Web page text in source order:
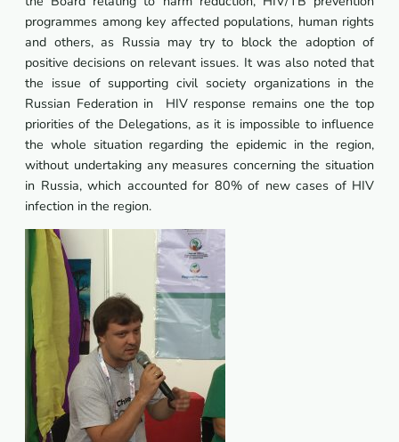
programmes among key affected populations, human rights
and others, as Russia may try to block the adoption of
positive decisions on relevant issues. It was also noted that
the issue of supporting civil society organizations in the
Russian Federation in HIV response remains one the top
priorities of the Delegations, as it is impossible to influence
the whole situation regarding the epidemic in the region,
without undertaking any measures concerning the situation
in Russia, which accounted for 80% of new cases of HIV
infection in the region.